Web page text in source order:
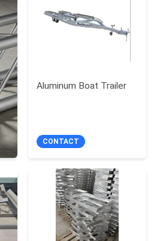
Aluminum Boat Trailer
CONTACT